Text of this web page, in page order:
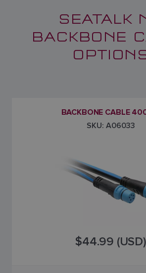
SEATALK
BACKBONE
BACKBONE CABLE
SKU: A06033
$44.99 (USD)